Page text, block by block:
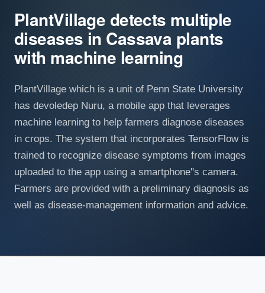
PlantVillage detects multiple
diseases in Cassava plants
with machine learning
PlantVillage which is a unit of Penn State University
has devoledep Nuru, a mobile app that leverages
machine learning to help farmers diagnose diseases
in crops. The system that incorporates TensorFlow is
trained to recognize disease symptoms from images
uploaded to the app using a smartphone''s camera.
Farmers are provided with a preliminary diagnosis as
well as disease-management information and advice.